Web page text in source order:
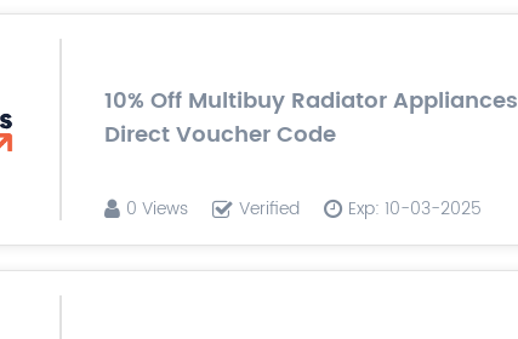
10% Off Multibuy Radiator Appliances
Direct Voucher Code
0 Views Verified Exp: 10-03-2025